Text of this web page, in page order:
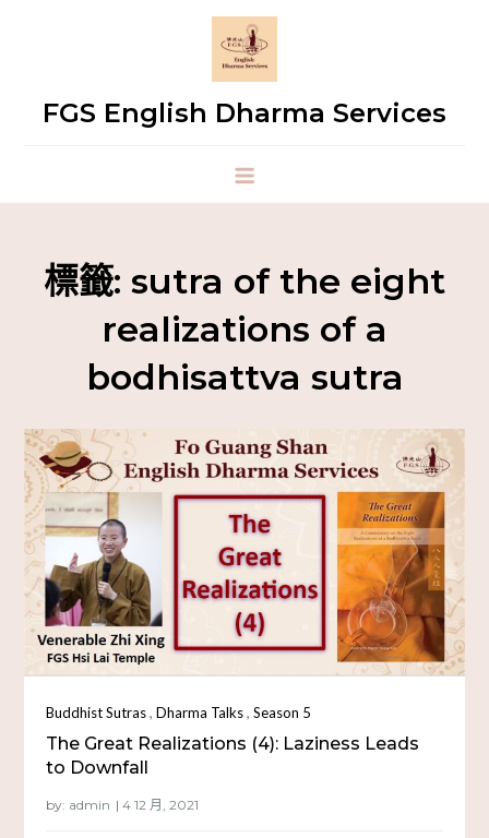
FGS English Dharma Services
標籤: sutra of the eight
realizations of a
bodhisattva sutra
Buddhist Sutras,Dharma Talks,Season 5
The Great Realizations (4): Laziness Leads
to Downfall
by: admin